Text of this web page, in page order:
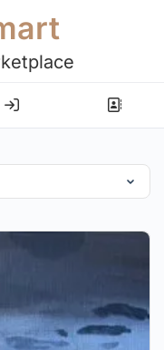
Login Register